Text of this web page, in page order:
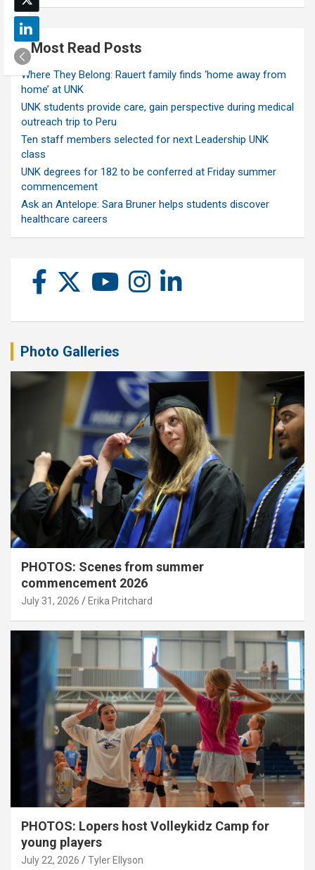
Most Read Posts
Where They Belong: Rauert family finds ‘home away from
home’ at UNK
UNK students provide care, gain perspective during medical
outreach trip to Peru
Ten staff members selected for next Leadership UNK
class
UNK degrees for 182 to be conferred at Friday summer
commencement
Ask an Antelope: Sara Bruner helps students discover
healthcare careers
Photo Galleries
PHOTOS: Scenes from summer
commencement 2026
July 31, 2026 Erika Pritchard
PHOTOS: Lopers host Volleykidz Camp for
young players
July 22, 2026 Tyler Ellyson